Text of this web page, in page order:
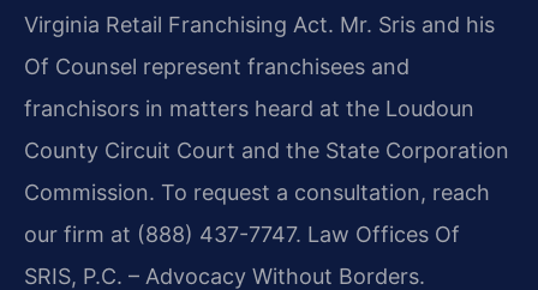
Virginia Retail Franchising Act. Mr. Sris and his
Of Counsel represent franchisees and
franchisors in matters heard at the Loudoun
County Circuit Court and the State Corporation
Commission. To request a consultation, reach
our firm at (888) 437-7747. Law Offices Of
SRIS, P.C. – Advocacy Without Borders.